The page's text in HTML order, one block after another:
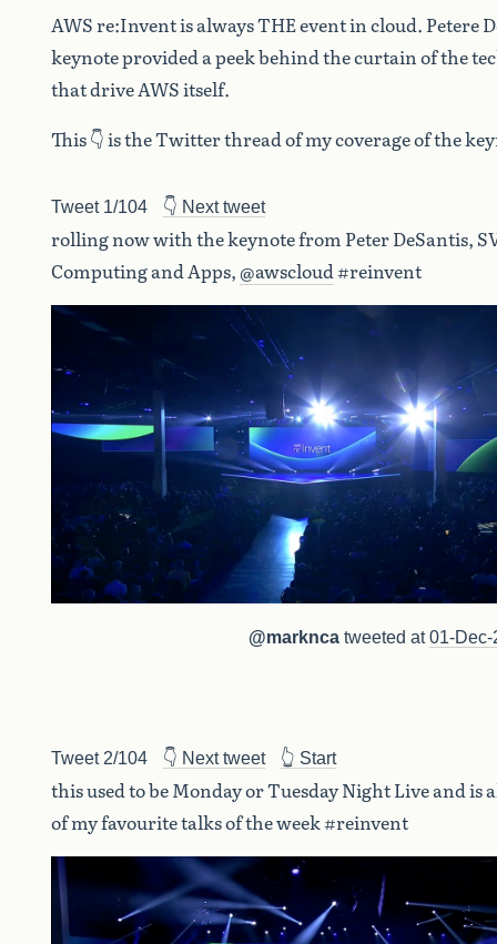
AWS re:Invent is always THE event in cloud. Petere
keynote provided a peek behind the curtain of the
that drive AWS itself.
This 👇 is the Twitter thread of my coverage of the
Tweet 1/104 👇 Next tweet
rolling now with the keynote from Peter DeSantis,
Computing and Apps, @awscloud#reinvent
@marknca tweeted at01-Dec-
Tweet 2/104 👇 Next tweet 👆 Start
this used to be Monday or Tuesday Night Live and is
of my favourite talks of the week #reinvent